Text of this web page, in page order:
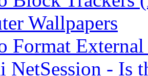
Wallpapers
Format
NetSession - Is